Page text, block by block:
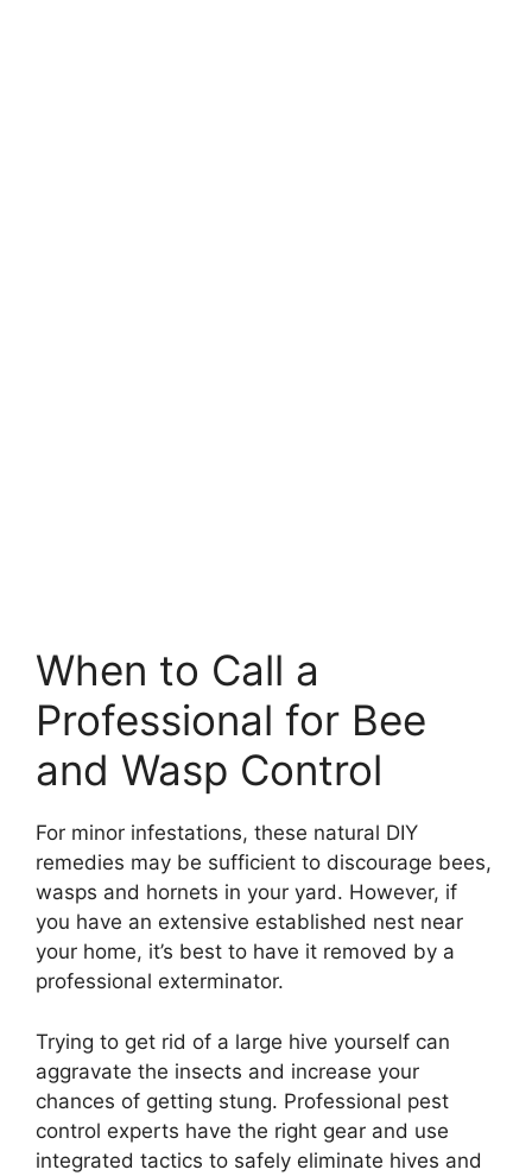
When to Call a
Professional for Bee
and Wasp Control
For minor infestations, these natural DIY
remedies may be sufficient to discourage bees,
wasps and hornets in your yard. However, if
you have an extensive established nest near
your home, it’s best to have it removed by a
professional exterminator.
Trying to get rid of a large hive yourself can
aggravate the insects and increase your
chances of getting stung. Professional pest
control experts have the right gear and use
integrated tactics to safely eliminate hives and